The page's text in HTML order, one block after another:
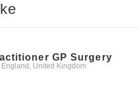
GP Surgery
United Kingdom